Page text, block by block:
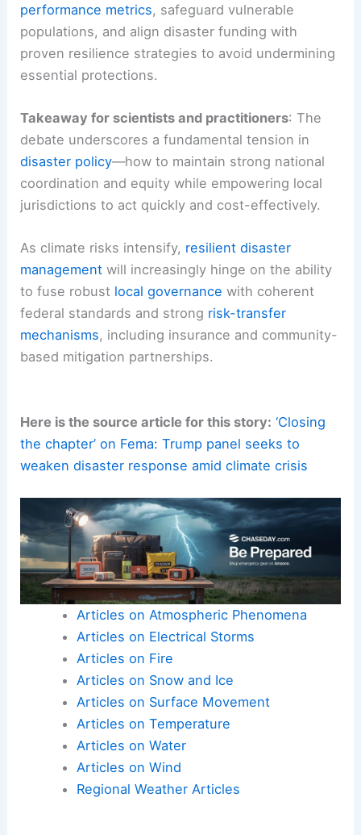
performance metrics, safeguard vulnerable
populations, and align disaster funding with
proven resilience strategies to avoid undermining
essential protections.
Takeaway for scientists and practitioners: The
debate underscores a fundamental tension in
disaster policy—how to maintain strong national
coordination and equity while empowering local
jurisdictions to act quickly and cost-effectively.
As climate risks intensify, resilient disaster
management will increasingly hinge on the ability
to fuse robust local governance with coherent
federal standards and strong risk-transfer
mechanisms, including insurance and community-
based mitigation partnerships.
Here is the source article for this story: ‘Closing
the chapter’ on Fema: Trump panel seeks to
weaken disaster response amid climate crisis
Articles on Atmospheric Phenomena
Articles on Electrical Storms
Articles on Fire
Articles on Snow and Ice
Articles on Surface Movement
Articles on Temperature
Articles on Water
Articles on Wind
Regional Weather Articles